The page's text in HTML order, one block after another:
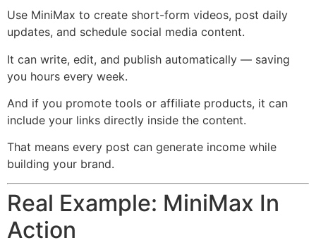
Use MiniMax to create short-form videos, post daily
updates, and schedule social media content.
It can write, edit, and publish automatically — saving
you hours every week.
And if you promote tools or affiliate products, it can
include your links directly inside the content.
That means every post can generate income while
building your brand.
Real Example: MiniMax In
Action